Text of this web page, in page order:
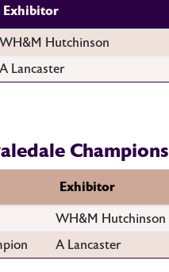
Exhibitor
WH&M Hutchinson
A Lancaster
Champions
Exhibitor
WH&M Hutchinson
A Lancaster